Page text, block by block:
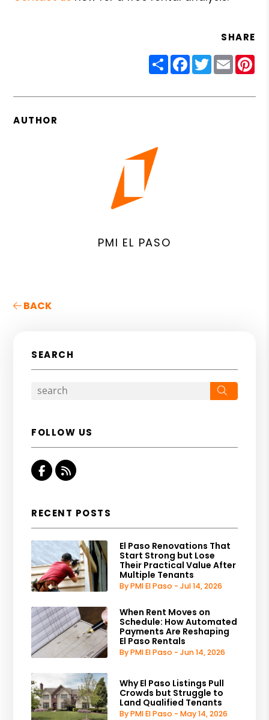
SHARE
ShareFacebook
Twitter
Email
AUTHOR
PMI EL PASO
BACK
SEARCH
FOLLOW US
Facebook
RSS
RECENT POSTS
El Paso Renovations That
Start Strong but Lose
Their Practical Value After
Multiple Tenants
By PMI El Paso - Jul 14, 2026
When Rent Moves on
Schedule: How Automated
Payments Are Reshaping
El Paso Rentals
By PMI El Paso - Jun 14, 2026
Why El Paso Listings Pull
Crowds but Struggle to
Land Qualified Tenants
By PMI El Paso - May 14, 2026